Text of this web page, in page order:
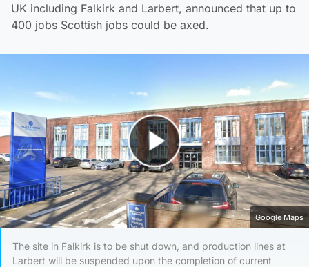
UK including Falkirk and Larbert, announced that up to
400 jobs Scottish jobs could be axed.
Play Video
Google Maps
The site in Falkirk is to be shut down, and production lines at
Larbert will be suspended upon the completion of current